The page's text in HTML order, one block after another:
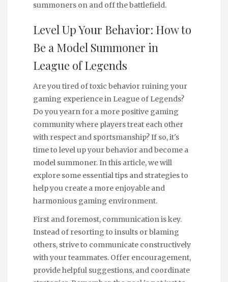
summoners on and off the battlefield.
Level Up Your Behavior: How to
Be a Model Summoner in
League of Legends
Are you tired of toxic behavior ruining your
gaming experience in League of Legends?
Do you yearn for a more positive gaming
community where players treat each other
with respect and sportsmanship? If so, it's
time to level up your behavior and become a
model summoner. In this article, we will
explore some essential tips and strategies to
help you create a more enjoyable and
harmonious gaming environment.
First and foremost, communication is key.
Instead of resorting to insults or blaming
others, strive to communicate constructively
with your teammates. Offer encouragement,
provide helpful suggestions, and coordinate